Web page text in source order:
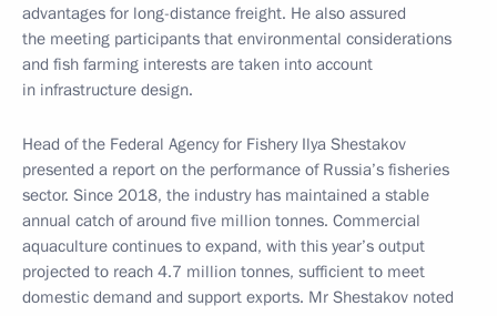
advantages for long-distance freight. He also assured
the meeting participants that environmental considerations
and fish farming interests are taken into account
in infrastructure design.
Head of the Federal Agency for Fishery Ilya Shestakov
presented a report on the performance of Russia’s fisheries
sector. Since 2018, the industry has maintained a stable
annual catch of around five million tonnes. Commercial
aquaculture continues to expand, with this year’s output
projected to reach 4.7 million tonnes, sufficient to meet
domestic demand and support exports. Mr Shestakov noted